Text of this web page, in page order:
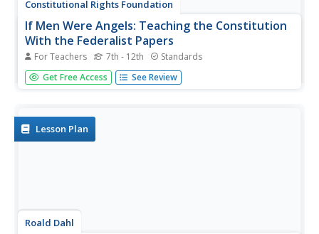
Constitutional Rights Foundation
If Men Were Angels: Teaching the Constitution
With the Federalist Papers
For Teachers 7th - 12th Standards
Much like the methods of group work, the writers of the
Federalist Papers worked together to advocate for their
research before...
Get Free Access See Review
Lesson Plan
Roald Dahl